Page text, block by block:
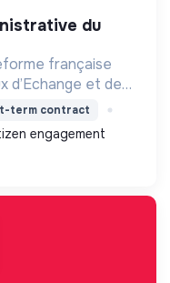
française
d’Echange et de
term contract
engagement